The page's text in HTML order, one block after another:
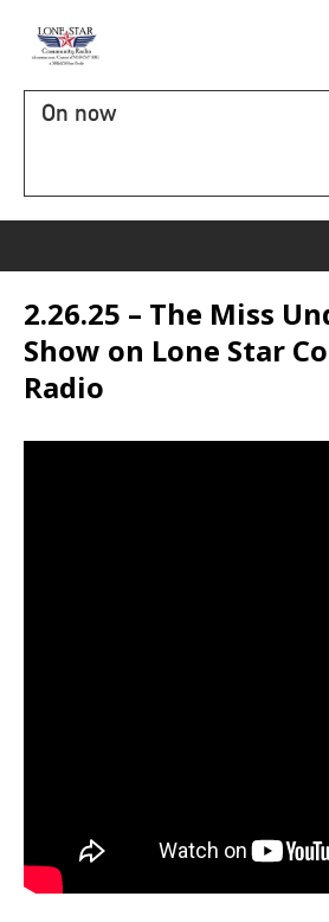
On now
2.26.25 – The Miss
Show on Lone Star
Radio